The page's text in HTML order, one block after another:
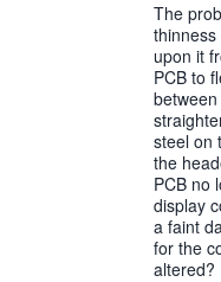
The
upon it
PCB to
steel on
the
PCB no
display
a faint
for the
altered?